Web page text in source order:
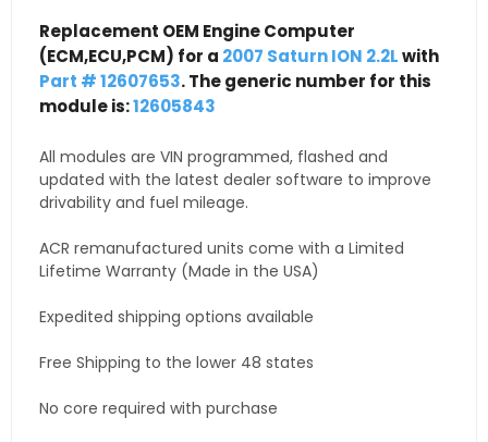
Replacement OEM Engine Computer
(ECM,ECU,PCM) for a 2007 Saturn ION 2.2Lwith
Part # 12607653. The generic number for this
module is:12605843
All modules are VIN programmed, flashed and
updated with the latest dealer software to improve
drivability and fuel mileage.
ACR remanufactured units come with a Limited
Lifetime Warranty (Made in the USA)
Expedited shipping options available
Free Shipping to the lower 48 states
No core required with purchase